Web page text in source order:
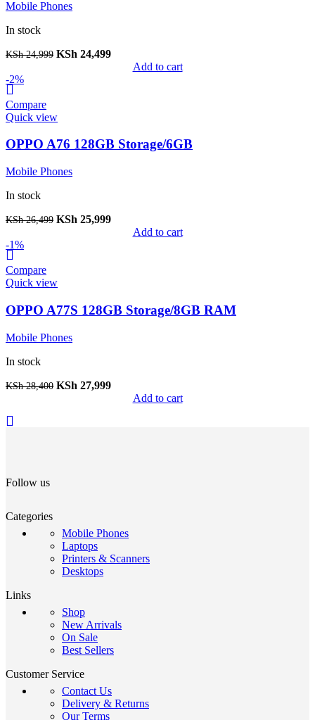
Mobile Phones
In stock
KSh24,999 KSh 24,499
Add to cart
-2%
Compare
Quick view
OPPO A76 128GB Storage/6GB
Mobile Phones
In stock
KSh26,499 KSh 25,999
Add to cart
-1%
Compare
Quick view
OPPO A77S 128GB Storage/8GB RAM
Mobile Phones
In stock
KSh28,400 KSh 27,999
Add to cart
Follow us
Categories
Mobile Phones
Laptops
Printers & Scanners
Desktops
Links
Shop
New Arrivals
On Sale
Best Sellers
Customer Service
Contact Us
Delivery & Returns
Our Terms